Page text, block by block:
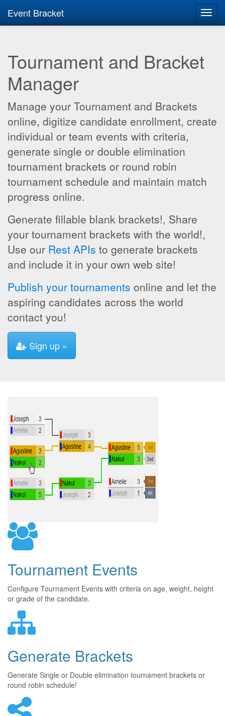
Event Bracket
Tournament and Bracket
Manager
Manage your Tournament and Brackets
online, digitize candidate enrollment, create
individual or team events with criteria,
generate single or double elimination
tournament brackets or round robin
tournament schedule and maintain match
progress online.
Generate fillable blank brackets!, Share
your tournament brackets with the world!,
Use our Rest APIs to generate brackets
and include it in your own web site!
Publish your tournaments online and let the
aspiring candidates across the world
contact you!
Sign up »
Tournament Events
Configure Tournament Events with criteria on age, weight, height
or grade of the candidate.
Generate Brackets
Generate Single or Double elimination tournament brackets or
round robin schedule!